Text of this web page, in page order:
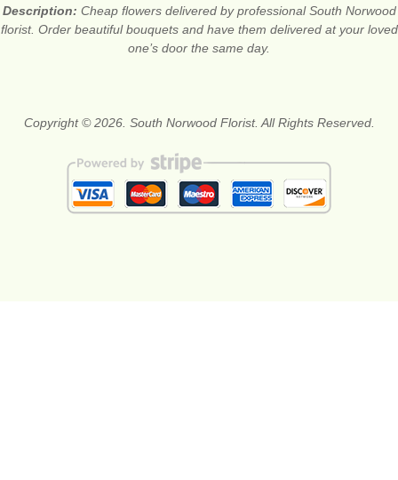
Description: Cheap flowers delivered by professional South Norwood
florist. Order beautiful bouquets and have them delivered at your loved
one’s door the same day.
Copyright © 2026. South Norwood Florist. All Rights Reserved.